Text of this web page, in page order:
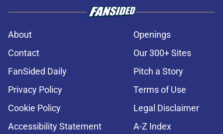
About
Openings
Contact
Our 300+ Sites
FanSided Daily
Pitch a Story
Privacy Policy
Terms of Use
Cookie Policy
Legal Disclaimer
Accessibility Statement
A-Z Index